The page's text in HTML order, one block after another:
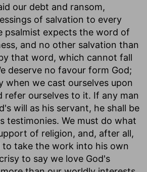
our debt and ransom,
of salvation to every
psalmist expects the word of
and no other salvation than
that word, which cannot fall
deserve no favour form God;
when we cast ourselves upon
refer ourselves to it. If any man
will as his servant, he shall be
testimonies. We must do what
of religion, and, after all,
to take the work into his own
to say we love God's